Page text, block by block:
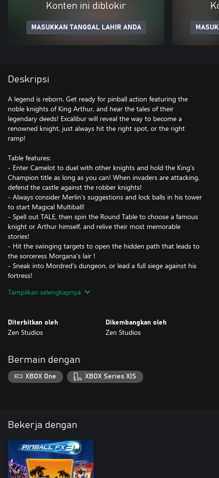
Konten ini diblokir
MASUKKAN TANGGAL LAHIR ANDA
Deskripsi
A legend is reborn. Get ready for pinball action featuring the
noble knights of King Arthur, and hear the tales of their
legendary deeds! Excalibur will reveal the way to become a
renowned knight, just always hit the right spot, or the right
ramp!
Table features:
- Enter Camelot to duel with other knights and hold the King's
Champion title as long as you can! When invaders are attacking,
defend the castle against the robber knights!
- Always consider Merlin's suggestions and lock balls in his tower
to start Magical Multiball!
- Spell out TALE, then spin the Round Table to choose a famous
knight or Arthur himself, and relive their most memorable
stories!
- Hit the swinging targets to open the hidden path that leads to
the sorceress Morgana's lair !
- Sneak into Mordred's dungeon, or lead a full siege against his
fortress!
tournaments!
Tampilkan selengkapnya
Diterbitkan oleh
Zen Studios
Dikembangkan oleh
Zen Studios
Bermain dengan
XBOX One XBOX Series X|S
Bekerja dengan